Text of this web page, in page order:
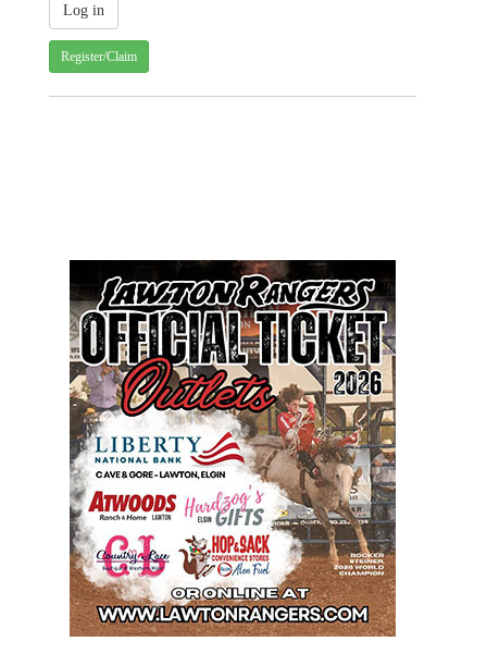
Register/Claim